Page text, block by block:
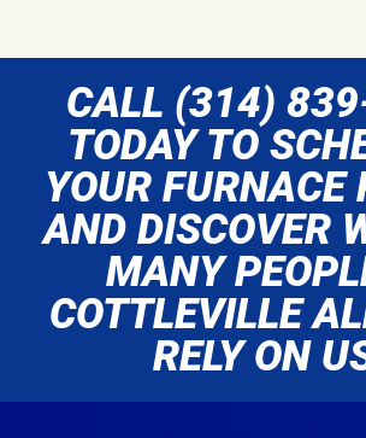
CALL (314)
TODAY TO
YOUR FURNACE
AND DISCOVER
MANY
COTTLEVILLE
RELY ON